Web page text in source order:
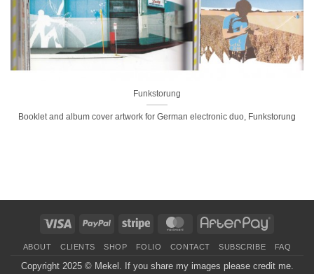
Funkstorung
Booklet and album cover artwork for German electronic duo, Funkstorung
Visa PayPal Stripe MasterCard AfterPay
ABOUT CLIENTS SHOP FOLIO CONTACT SUBSCRIBE FAQ
Copyright 2025 © Mekel . If you share my images please credit me.